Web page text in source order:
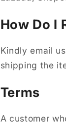
How Do I
Kindly email
shipping the
Terms
A customer